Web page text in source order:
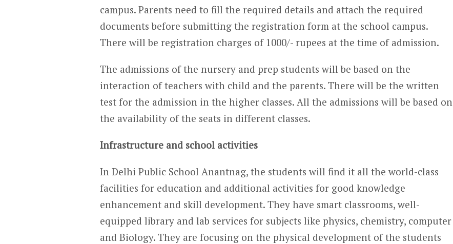
campus. Parents need to fill the required details and attach the required
documents before submitting the registration form at the school campus.
There will be registration charges of 1000/- rupees at the time of admission.
The admissions of the nursery and prep students will be based on the
interaction of teachers with child and the parents. There will be the written
test for the admission in the higher classes. All the admissions will be based on
the availability of the seats in different classes.
Infrastructure and school activities
In Delhi Public School Anantnag, the students will find it all the world-class
facilities for education and additional activities for good knowledge
enhancement and skill development. They have smart classrooms, well-
equipped library and lab services for subjects like physics, chemistry, computer
and Biology. They are focusing on the physical development of the students